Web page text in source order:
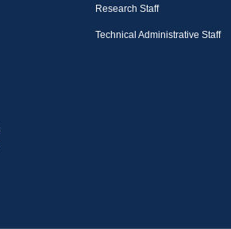
Research Staff
Technical Administrative Staff